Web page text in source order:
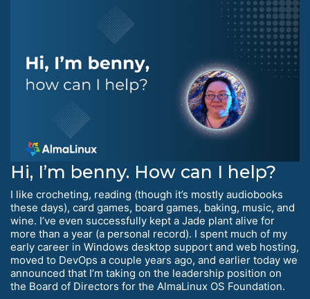
Hi, I’m benny. How can I help?
I like crocheting, reading (though it’s mostly audiobooks
these days), card games, board games, baking, music, and
wine. I’ve even successfully kept a Jade plant alive for
more than a year (a personal record). I spent much of my
early career in Windows desktop support and web hosting,
moved to DevOps a couple years ago, and earlier today we
announced that I’m taking on the leadership position on
the Board of Directors for the AlmaLinux OS Foundation.